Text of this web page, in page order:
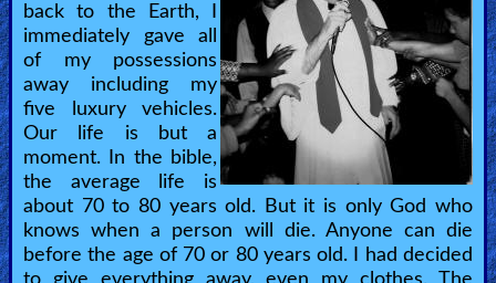
back to the Earth, I
immediately gave all
of my possessions
away including my
five luxury vehicles.
Our life is but a
moment. In the bible,
the average life is
about 70 to 80 years old. But it is only God who
knows when a person will die. Anyone can die
before the age of 70 or 80 years old. I had decided